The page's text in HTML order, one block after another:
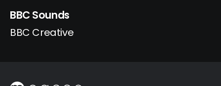
BBC Sounds
BBC Creative